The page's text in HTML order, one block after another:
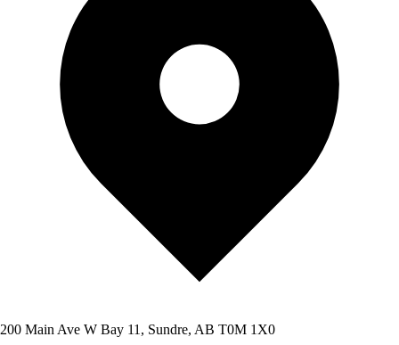
200 Main Ave W Bay 11, Sundre, AB T0M 1X0